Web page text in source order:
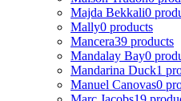
Majda Bekkali0
Mally0 products
Mancera39 products
Mandalay Bay0
Mandarina Duck1
Manuel Canovas0